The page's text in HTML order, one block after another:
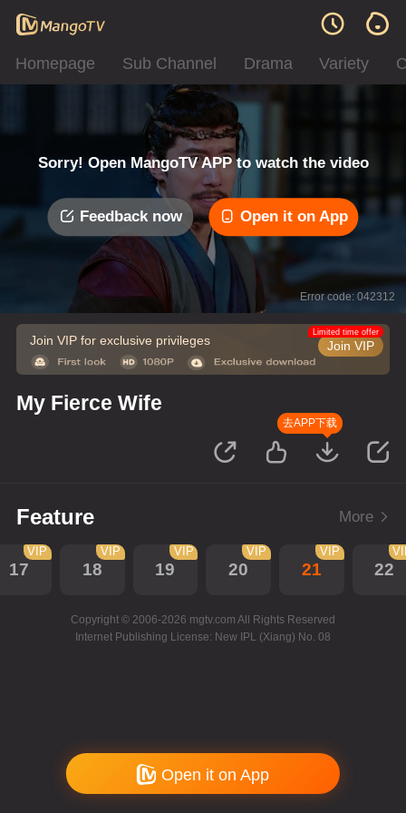
Homepage Sub Channel Drama Variety
Sorry! Open MangoTV APP to watch the video
Feedback now Open it on App
Error code: 042312
Join VIP for exclusive privileges Join VIP
Limited time offer
My Fierce Wife
去APP下载
Feature More
17
VIP
18
VIP
19
VIP
20
VIP
21
VIP
22
Copyright © 2006-2026 mgtv.com All Rights Reserved
Internet Publishing License: New IPL (Xiang) No. 08
Open it on App